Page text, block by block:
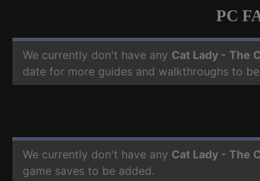
PC
We currently don't have any Cat Lady - The
date for more guides and walkthroughs to
We currently don't have any Cat Lady - The
game saves to be added.